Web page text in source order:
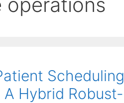
Hybrid